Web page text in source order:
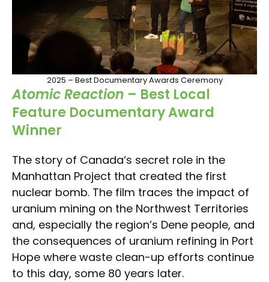
2025 – Best Documentary Awards Ceremony
Atomic Reaction – Best Local
Feature Documentary Award
Winner
The story of Canada‘s secret role in the
Manhattan Project that created the first
nuclear bomb. The film traces the impact of
uranium mining on the Northwest Territories
and, especially the region’s Dene people, and
the consequences of uranium refining in Port
Hope where waste clean-up efforts continue
to this day, some 80 years later.